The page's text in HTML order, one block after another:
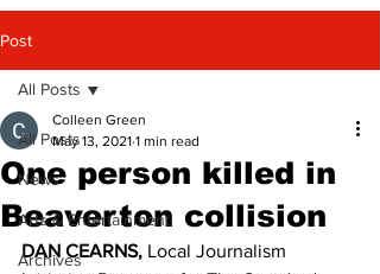
Post
All Posts
News
Arts & Entertainment
Archives
All Posts
One person killed in
Beaverton collision
Colleen Green
May 13, 2021 1 min read
DAN CEARNS, Local Journalism